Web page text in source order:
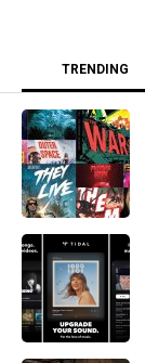
TRENDING